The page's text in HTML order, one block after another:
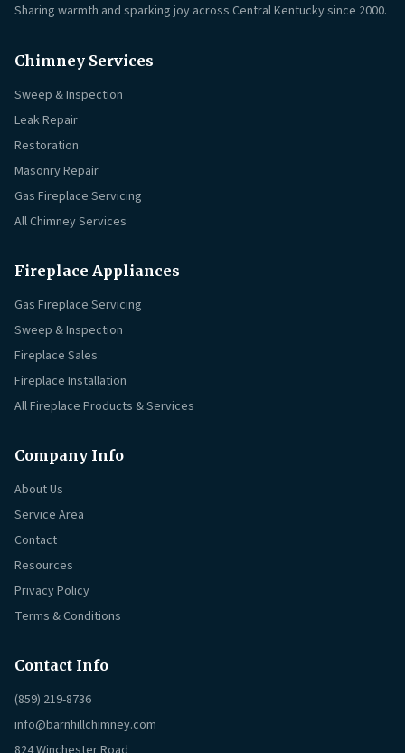
Sharing warmth and sparking joy across Central Kentucky since 2000.
Chimney Services
Sweep & Inspection
Leak Repair
Restoration
Masonry Repair
Gas Fireplace Servicing
All Chimney Services
Fireplace Appliances
Gas Fireplace Servicing
Sweep & Inspection
Fireplace Sales
Fireplace Installation
All Fireplace Products & Services
Company Info
About Us
Service Area
Contact
Resources
Privacy Policy
Terms & Conditions
Contact Info
(859) 219-8736
info@barnhillchimney.com